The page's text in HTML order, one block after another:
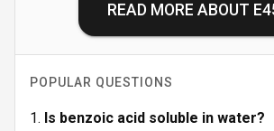
READ MORE ABOUT
POPULAR QUESTIONS
Is benzoic acid soluble in water?